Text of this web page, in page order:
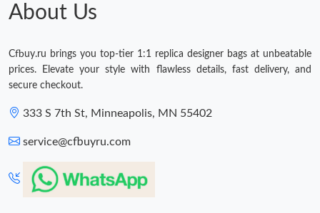
About Us
Cfbuy.ru brings you top-tier 1:1 replica designer bags at unbeatable
prices. Elevate your style with flawless details, fast delivery, and
secure checkout.
333 S 7th St, Minneapolis, MN 55402
service@cfbuyru.com